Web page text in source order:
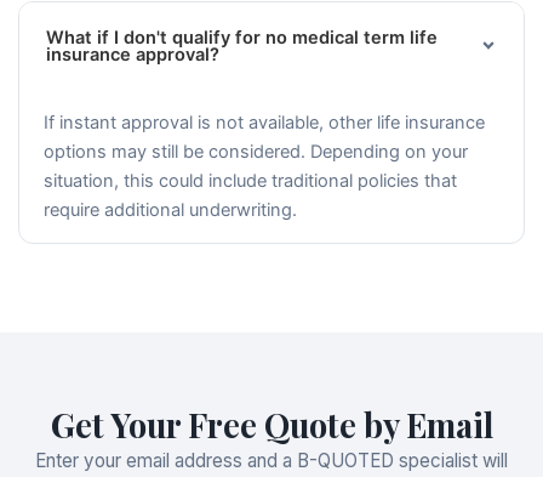
What if I don't qualify for no medical term life
insurance approval?
If instant approval is not available, other life insurance
options may still be considered. Depending on your
situation, this could include traditional policies that
require additional underwriting.
Get Your Free Quote by Email
Enter your email address and a B-QUOTED specialist will